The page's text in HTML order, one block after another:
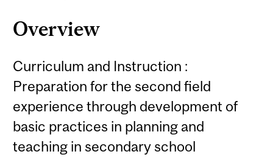
Overview
Curriculum and Instruction :
Preparation for the second field
experience through development of
basic practices in planning and
teaching in secondary school